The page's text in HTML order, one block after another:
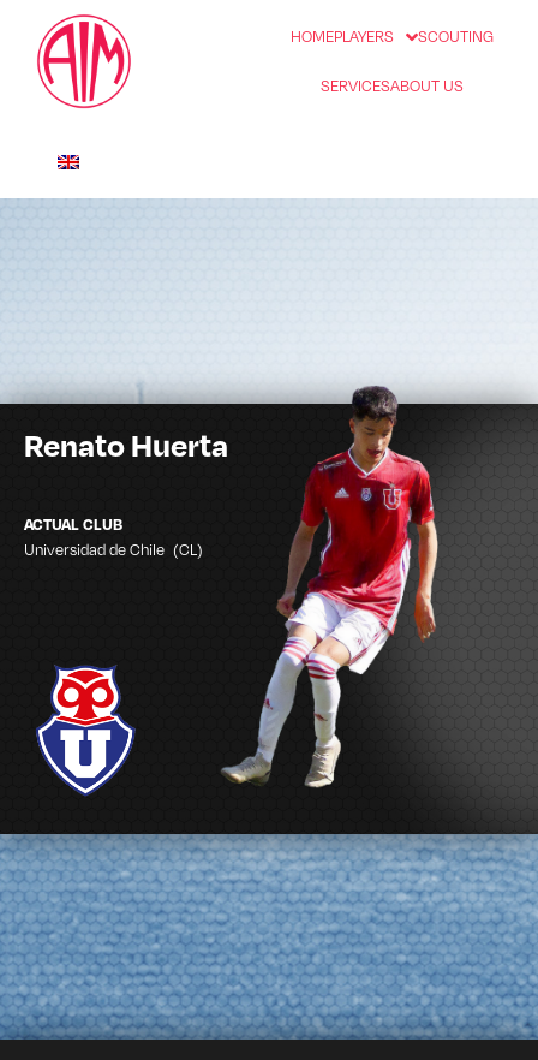
HOMEPLAYERS SCOUTING
SERVICESABOUT US
Renato Huerta
ACTUAL CLUB
Universidad de Chile (CL)